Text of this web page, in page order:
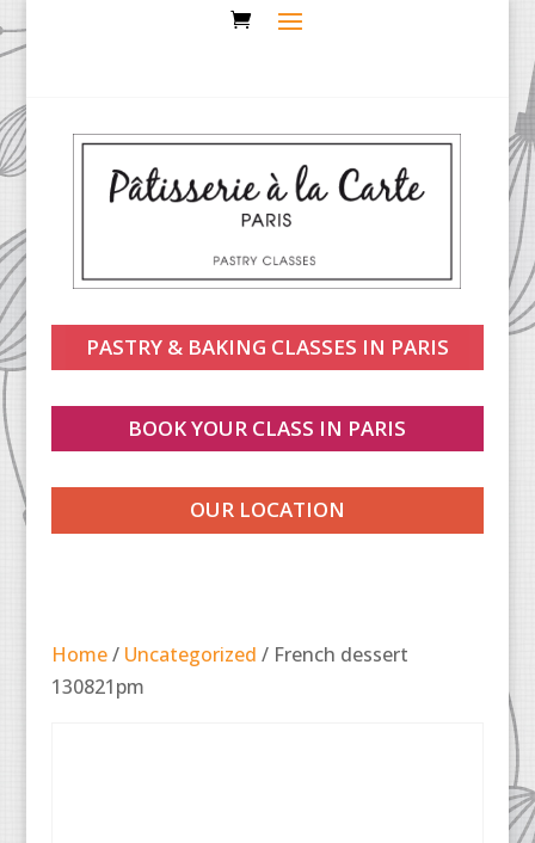
PASTRY & BAKING CLASSES IN PARIS
BOOK YOUR CLASS IN PARIS
OUR LOCATION
Home/ Uncategorized / French dessert
130821pm